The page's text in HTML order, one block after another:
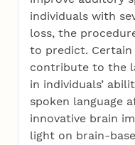
individuals with
loss, the
to predict.
contribute to the
in individuals’
spoken language
innovative brain
light on brain-